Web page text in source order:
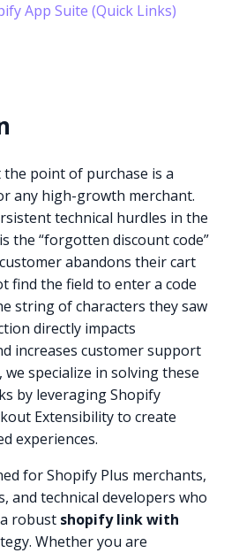
App Suite (Quick Links)
point of purchase is a
any high-growth merchant.
technical hurdles in the
the “forgotten discount code”
abandons their cart
find the field to enter a code
string of characters they saw
directly impacts
increases customer support
specialize in solving these
by leveraging Shopify
Extensibility to create
experiences.
for Shopify Plus merchants,
and technical developers who
robust shopify link with
Whether you are